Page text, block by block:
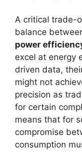
A critical trade-
balance
power
excel at energy
driven data,
might not
precision as
for certain
means that for
compromise
consumption